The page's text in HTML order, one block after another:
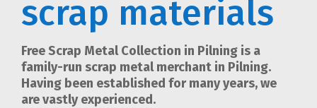
scrap materials
Free Scrap Metal Collection in Pilning is a
family-run scrap metal merchant in Pilning.
Having been established for many years, we
are vastly experienced.